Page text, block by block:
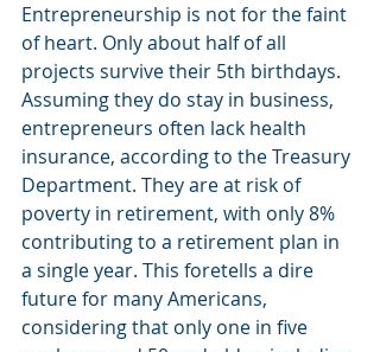
Entrepreneurship is not for the faint
of heart. Only about half of all
projects survive their 5th birthdays.
Assuming they do stay in business,
entrepreneurs often lack health
insurance, according to the Treasury
Department. They are at risk of
poverty in retirement, with only 8%
contributing to a retirement plan in
a single year. This foretells a dire
future for many Americans,
considering that only one in five